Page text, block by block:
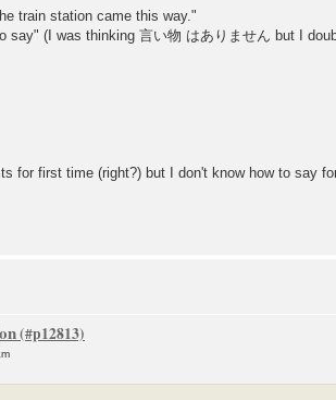
train station came this way."
say" (I was thinking 言い物 はありません but I
for first time (right?) but I don't know how to say